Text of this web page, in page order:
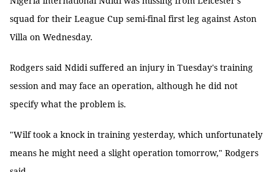
squad for their League Cup semi-final first leg against Aston
Villa on Wednesday.
Rodgers said Ndidi suffered an injury in Tuesday's training
session and may face an operation, although he did not
specify what the problem is.
"Wilf took a knock in training yesterday, which unfortunately
means he might need a slight operation tomorrow," Rodgers